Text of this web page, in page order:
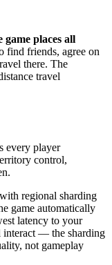
places all
find friends, agree on
there. The
travel
every player
control,
regional sharding
game automatically
latency to your
interact — the sharding
not gameplay